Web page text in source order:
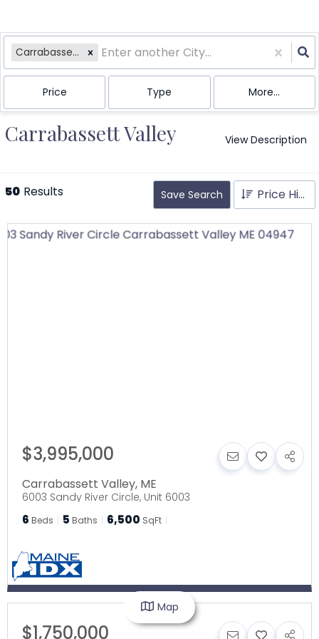
Carrabassett Valley, ME
Price Type More...
Carrabassett Valley View Description
50 Results Save Search Price High to Low
$3,995,000
Carrabassett Valley, ME
6003 Sandy River Circle, Unit 6003
6 Beds 5 Baths 6,500 SqFt
$1,750,000
Map